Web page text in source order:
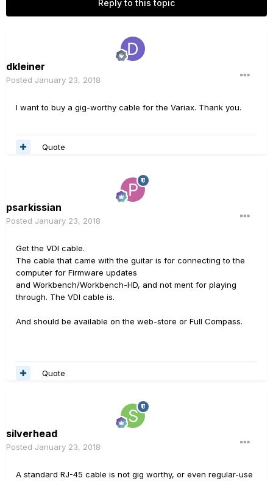
Reply to this topic
dkleiner
Posted January 23, 2018
I want to buy a gig-worthy cable for the Variax. Thank you.
Quote
psarkissian
Posted January 23, 2018
Get the VDI cable.
The cable that came with the guitar is for connecting to the
computer for Firmware updates
and Workbench/Workbench-HD, and not ment for playing
through. The VDI cable is.
And should be available on the web-store or Full Compass.
Quote
silverhead
Posted January 23, 2018
A standard RJ-45 cable is not gig worthy, or even regular-use